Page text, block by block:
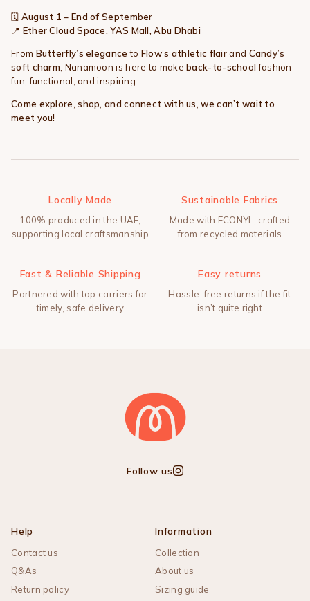
🗓️ August 1 – End of September
📍 Ether Cloud Space, YAS Mall, Abu Dhabi
From Butterfly’s elegance to Flow’s athletic flairand Candy’s
soft charm , Nanamoon is here to makeback-to-school fashion
fun, functional, and inspiring.
Come explore, shop, and connect with us, we can’t wait to
meet you!
Locally Made
100% produced in the UAE,
supporting local craftsmanship
Sustainable Fabrics
Made with ECONYL, crafted
from recycled materials
Fast & Reliable Shipping
Partnered with top carriers for
timely, safe delivery
Easy returns
Hassle-free returns if the fit
isn’t quite right
Follow us Instagram
Help
Contact us
Q&As
Return policy
Information
Collection
About us
Sizing guide